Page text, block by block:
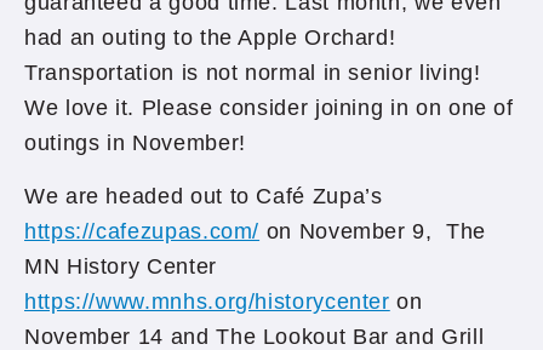
had an outing to the Apple Orchard!
Transportation is not normal in senior living!
We love it. Please consider joining in on one of
outings in November!
We are headed out to Café Zupa’s
https://cafezupas.com/ on November 9, The
MN History Center
https://www.mnhs.org/historycenter on
November 14 and The Lookout Bar and Grill